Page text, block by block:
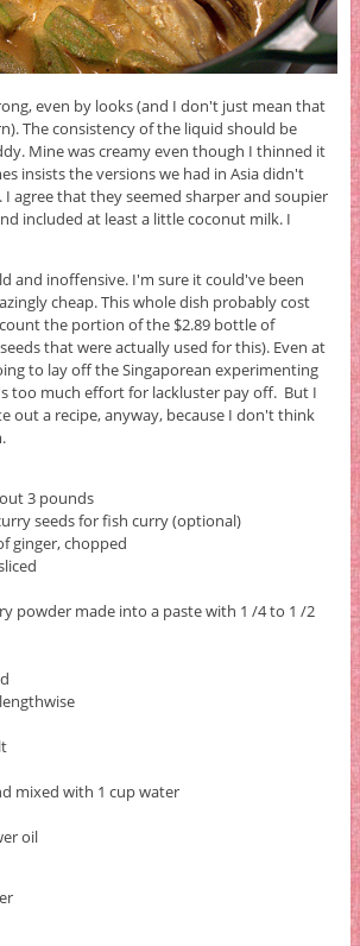
even by looks (and I don't just mean that
The consistency of the liquid should be
Mine was creamy even though I thinned it
insists the versions we had in Asia didn't
agree that they seemed sharper and soupier
included at least a little coconut milk. I
and inoffensive. I'm sure it could've been
cheap. This whole dish probably cost
the portion of the $2.89 bottle of
that were actually used for this). Even at
to lay off the Singaporean experimenting
too much effort for lackluster pay off. But I
out a recipe, anyway, because I don't think
3 pounds
seeds for fish curry (optional)
ginger, chopped
powder made into a paste with 1 /4 to 1 /2
mixed with 1 cup water
oil